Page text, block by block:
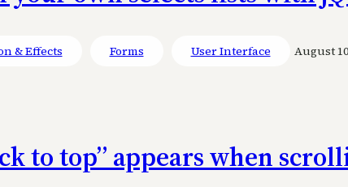
& Effects Forms User Interface August
to top” appears when